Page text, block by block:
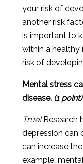
your risk of
another risk
is important to
within a healthy
risk of
Mental stress
disease. (1 point)
True!Research
depression can
can increasethe
example, mental